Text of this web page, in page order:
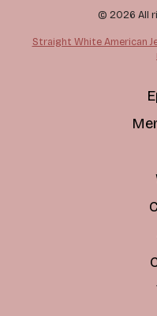
© 2026 All
Straight White American